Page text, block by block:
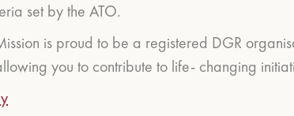
set by the ATO.
is proud to be a registered DGR
you to contribute to life- changing